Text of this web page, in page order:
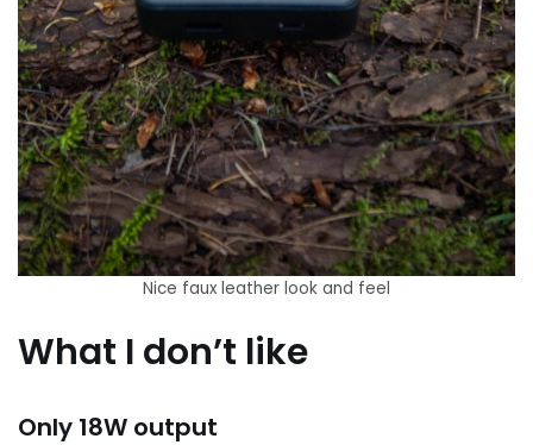
Nice faux leather look and feel
What I don’t like
Only 18W output